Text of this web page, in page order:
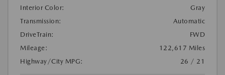
Interior Color:
Gray
Transmission:
Automatic
DriveTrain:
FWD
Mileage:
122,617 Miles
Highway/City MPG:
26 / 21